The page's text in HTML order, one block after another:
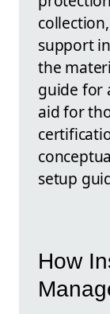
support
the
guide for
aid for
setup
How